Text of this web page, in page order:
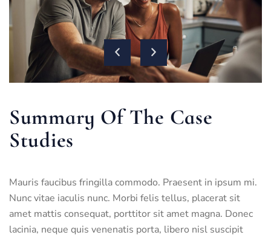
Summary Of The Case
Studies
Mauris faucibus fringilla commodo. Praesent in ipsum mi.
Nunc vitae iaculis nunc. Morbi felis tellus, placerat sit
amet mattis consequat, porttitor sit amet magna. Donec
lacinia, neque quis venenatis porta, libero nisl suscipit